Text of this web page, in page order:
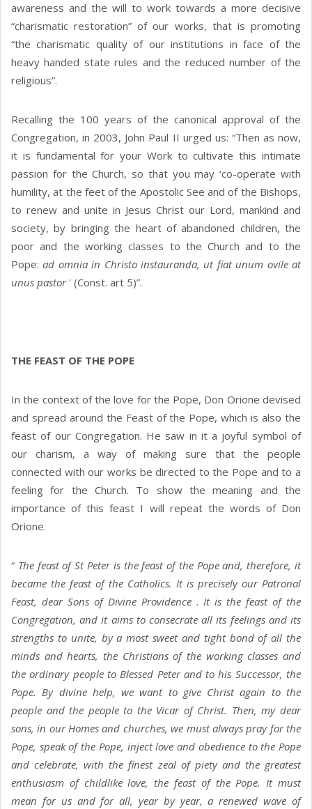
awareness and the will to work towards a more decisive
“charismatic restoration” of our works, that is promoting
“the charismatic quality of our institutions in face of the
heavy handed state rules and the reduced number of the
religious”.
Recalling the 100 years of the canonical approval of the
Congregation, in 2003, John Paul II urged us: “Then as now,
it is fundamental for your Work to cultivate this intimate
passion for the Church, so that you may ‘co-operate with
humility, at the feet of the Apostolic See and of the Bishops,
to renew and unite in Jesus Christ our Lord, mankind and
society, by bringing the heart of abandoned children, the
poor and the working classes to the Church and to the
Pope:ad omnia in Christo instauranda, ut fiat unum ovile at
unus pastor ' (Const. art 5)”.
THE FEAST OF THE POPE
In the context of the love for the Pope, Don Orione devised
and spread around the Feast of the Pope, which is also the
feast of our Congregation. He saw in it a joyful symbol of
our charism, a way of making sure that the people
connected with our works be directed to the Pope and to a
feeling for the Church. To show the meaning and the
importance of this feast I will repeat the words of Don
Orione.
“ The feast of St Peter is the feast of the Pope and, therefore, it
became the feast of the Catholics. It is precisely our Patronal
Feast, dear Sons of Divine Providence . It is the feast of the
Congregation, and it aims to consecrate all its feelings and its
strengths to unite, by a most sweet and tight bond of all the
minds and hearts, the Christians of the working classes and
the ordinary people to Blessed Peter and to his Successor, the
Pope. By divine help, we want to give Christ again to the
people and the people to the Vicar of Christ. Then, my dear
sons, in our Homes and churches, we must always pray for the
Pope, speak of the Pope, inject love and obedience to the Pope
and celebrate, with the finest zeal of piety and the greatest
enthusiasm of childlike love, the feast of the Pope. It must
mean for us and for all, year by year, a renewed wave of